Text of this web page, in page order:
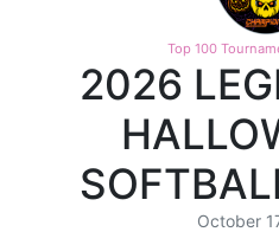
Top 100
2026
October